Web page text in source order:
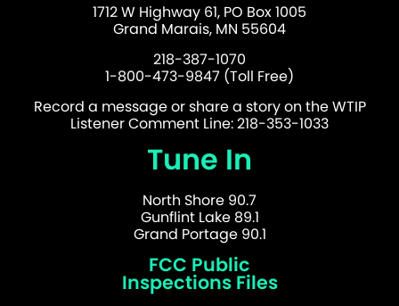
1712 W Highway 61, PO Box 1005
Grand Marais, MN 55604
218-387-1070
1-800-473-9847 (Toll Free)
Record a message or share a story on the WTIP
Listener Comment Line: 218-353-1033
Tune In
North Shore 90.7
Gunflint Lake 89.1
Grand Portage 90.1
FCC Public
Inspections Files